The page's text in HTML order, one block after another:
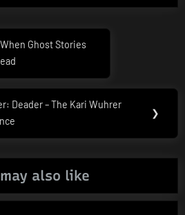
Ghost Stories
Deader – The Kari Wuhrer
❯
also like